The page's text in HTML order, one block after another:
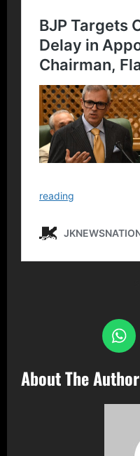
About The Author